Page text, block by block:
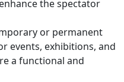
the spectator
or permanent
events, exhibitions, and
a functional and